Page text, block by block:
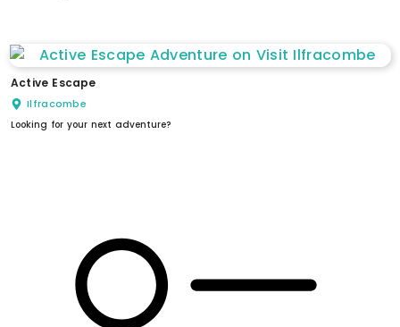
Active Escape
Ilfracombe
Looking for your next adventure?